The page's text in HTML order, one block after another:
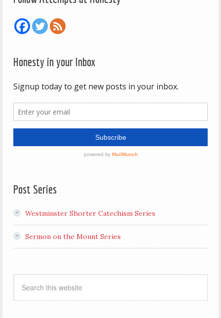
Honesty in your Inbox
Post Series
Westminster Shorter Catechism Series
Sermon on the Mount Series